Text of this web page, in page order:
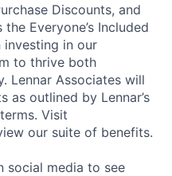
Discounts, and
Everyone’s Included
investing in our
to thrive both
Lennar Associates will
as outlined by Lennar’s
Visit
our suite of benefits.
social media to see